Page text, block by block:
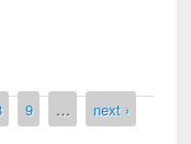
9 …
next ›